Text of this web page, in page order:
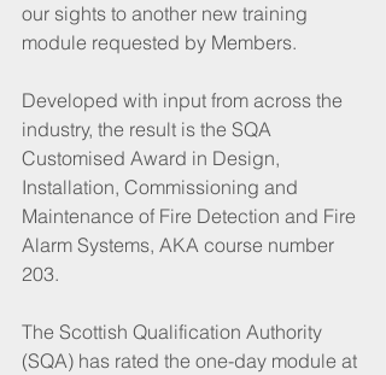
our sights to another new training
module requested by Members.
Developed with input from across the
industry, the result is the SQA
Customised Award in Design,
Installation, Commissioning and
Maintenance of Fire Detection and Fire
Alarm Systems, AKA course number
203.
The Scottish Qualification Authority
(SQA) has rated the one-day module at